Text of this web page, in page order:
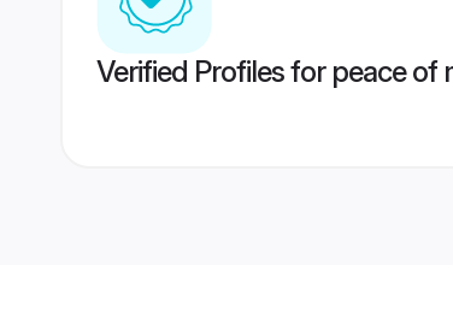
Verified Profiles for peace of